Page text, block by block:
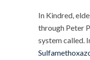
In Kindred,
through Peter
system called.